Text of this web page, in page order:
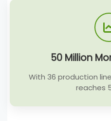
50 Million
With 36 production
reaches